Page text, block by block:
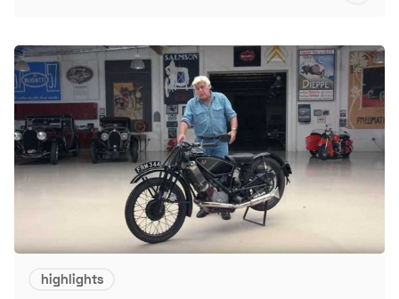
highlights